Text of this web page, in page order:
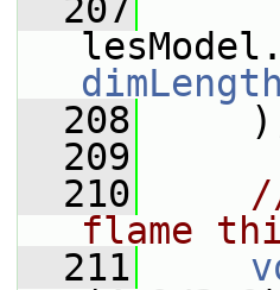
  207
dimLength
  208
  209
  210
flame
  211